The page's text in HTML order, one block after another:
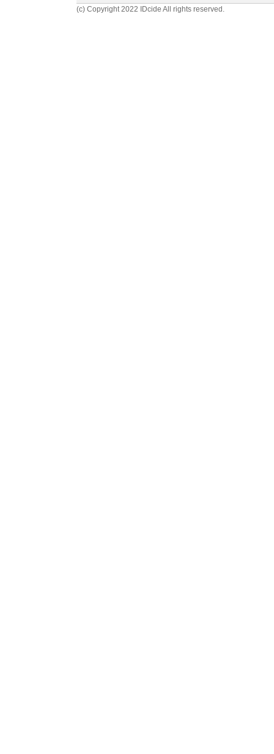
(c) Copyright 2022 IDcide All rights reserved.